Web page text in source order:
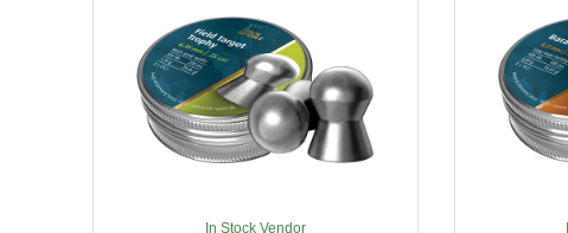
In Stock Vendor